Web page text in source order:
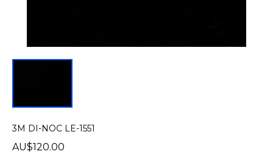
3M DI-NOC LE-1551
AU$120.00